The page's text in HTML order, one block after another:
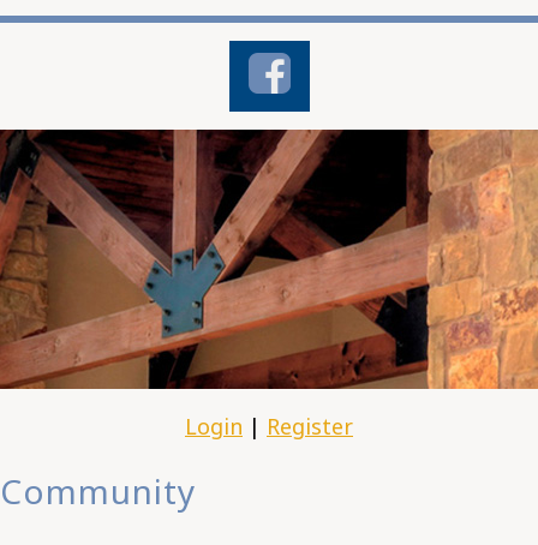
Login | Register
Community